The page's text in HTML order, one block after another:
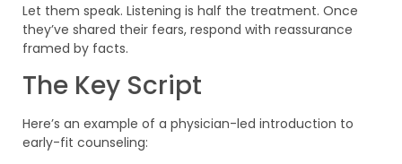
Let them speak. Listening is half the treatment. Once
they’ve shared their fears, respond with reassurance
framed by facts.
The Key Script
Here’s an example of a physician-led introduction to
early-fit counseling: